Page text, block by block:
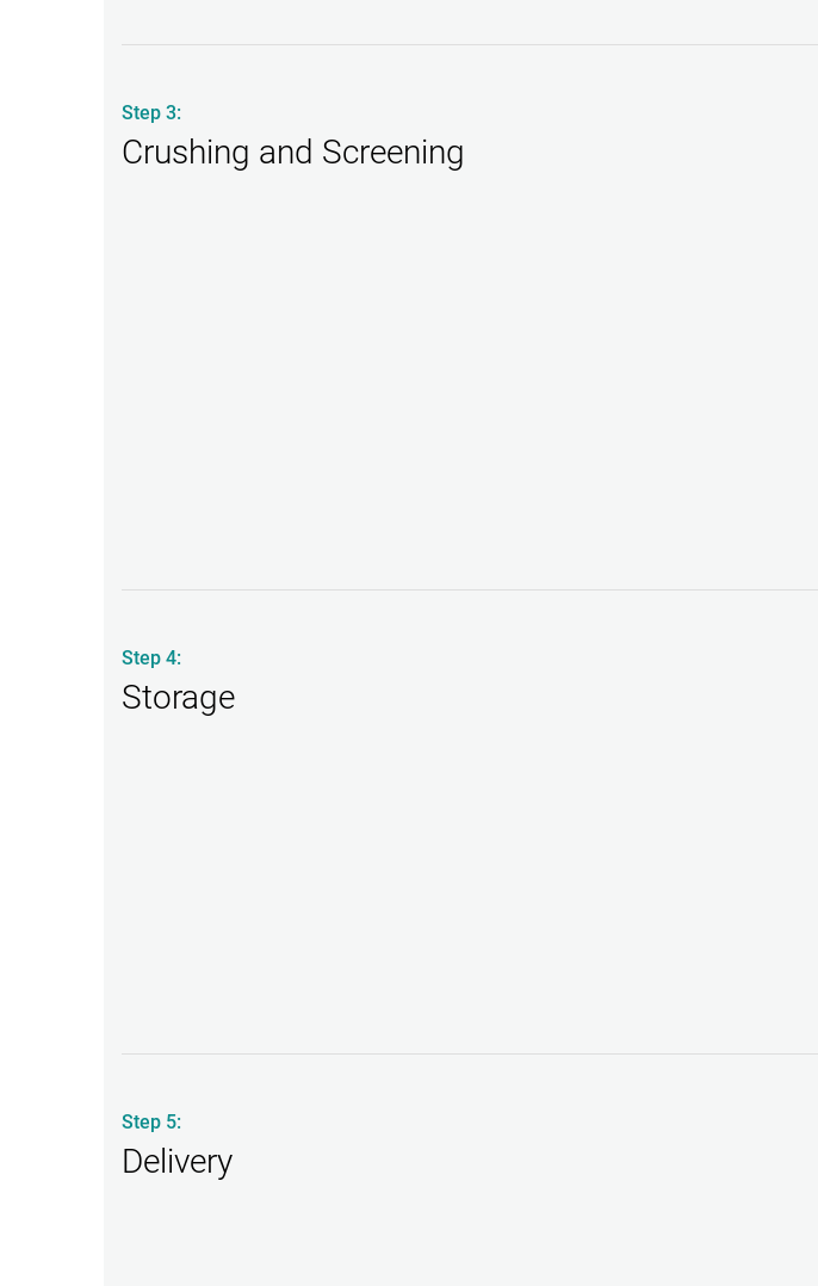
Step 3:
Crushing and Screening
Step 4:
Storage
Step 5:
Delivery